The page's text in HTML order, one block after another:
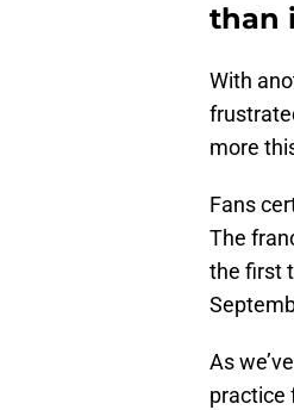
than
With
more
Fans
The
the first
As
practice